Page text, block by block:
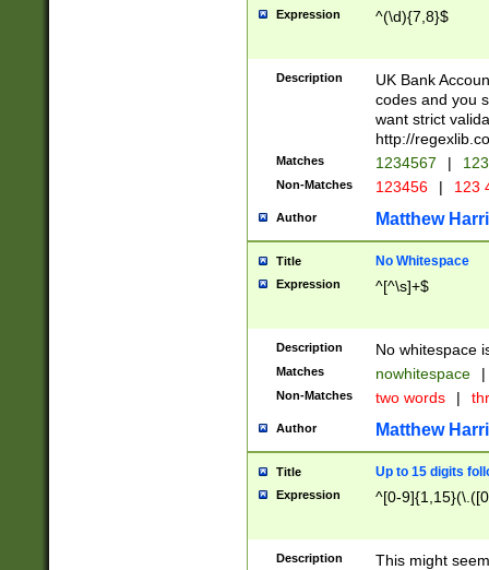
Expression ^(\d){7,8}$
Description
UK Bank
codes and you
want strict
http://
Matches 1234567 |
Non-Matches 123456 | 123
Author Matthew
Title No Whitespace
Expression ^[^\s]+$
Description No whitespace
Matches nowhitespace |
Non-Matches two words |
Author Matthew
Title Up to 15 digits
Expression ^[0-
Description
This might